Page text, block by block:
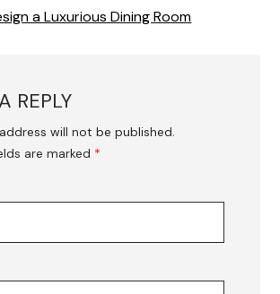
a Luxurious Dining Room
REPLY
will not be published.
are marked *